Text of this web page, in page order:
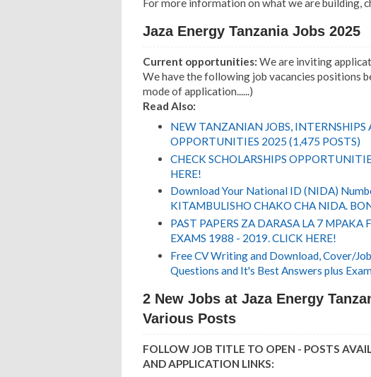
For more information on what we are building,
Jaza Energy Tanzania Jobs 2025
Current opportunities: We are inviting
We have the following job vacancies positions
mode of application......)
Read Also:
NEW TANZANIAN JOBS,
OPPORTUNITIES 2025 (1,475 POSTS)
CHECK SCHOLARSHIPS
HERE!
Download Your National ID (NIDA)
KITAMBULISHO CHAKO CHA NIDA.
PAST PAPERS ZA DARASA LA 7
EXAMS 1988 - 2019. CLICK HERE!
Free CV Writing and Download, Cover/
Questions and It's Best Answers plus
2 New Jobs at Jaza Energy
Various Posts
FOLLOW JOB TITLE TO OPEN - POSTS
AND APPLICATION LINKS: